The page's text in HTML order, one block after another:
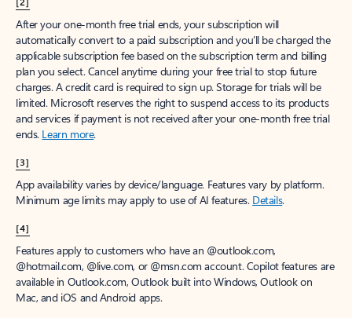
After your one-month free trial ends, your subscription will
automatically convert to a paid subscription and you’ll be charged the
applicable subscription fee based on the subscription term and billing
plan you select. Cancel anytime during your free trial to stop future
charges. A credit card is required to sign up. Storage for trials will be
limited. Microsoft reserves the right to suspend access to its products
and services if payment is not received after your one-month free trial
ends. Learn more.
[3]
App availability varies by device/language. Features vary by platform.
Minimum age limits may apply to use of AI features. Details.
[4]
Features apply to customers who have an @outlook.com,
@hotmail.com, @live.com, or @msn.com account. Copilot features are
available in Outlook.com, Outlook built into Windows, Outlook on
Mac, and iOS and Android apps.